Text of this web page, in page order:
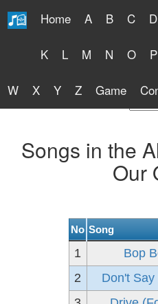
Home A B C D
K L M N O P
W X Y Z Game
Free
Songs in the
Our
No Song
1
Bop
2
Don't Say